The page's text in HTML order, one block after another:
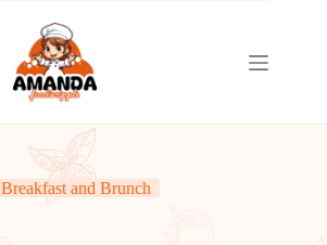
Breakfast and Brunch